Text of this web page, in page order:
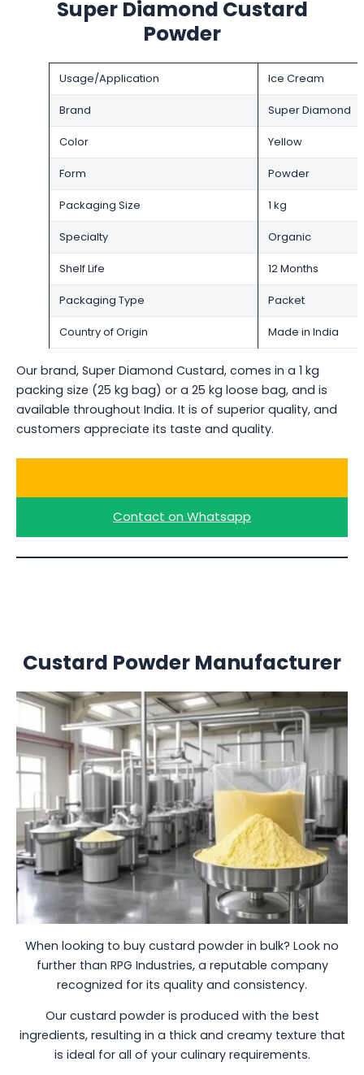
Super Diamond Custard
Powder
Usage/Application Ice Cream
Brand Super Diamond
Color Yellow
Form Powder
Packaging Size 1 kg
Specialty Organic
Shelf Life 12 Months
Packaging Type Packet
Country of Origin Made in India
Our brand, Super Diamond Custard, comes in a 1 kg
packing size (25 kg bag) or a 25 kg loose bag, and is
available throughout India. It is of superior quality, and
customers appreciate its taste and quality.
Contact on Whatsapp
Custard Powder Manufacturer
When looking to buy custard powder in bulk? Look no
further than RPG Industries, a reputable company
recognized for its quality and consistency.
Our custard powder is produced with the best
ingredients, resulting in a thick and creamy texture that
is ideal for all of your culinary requirements.